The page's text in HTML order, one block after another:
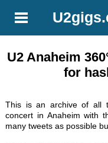
U2 Anaheim
for
This is an archive of all
concert in Anaheim with
many tweets as possible